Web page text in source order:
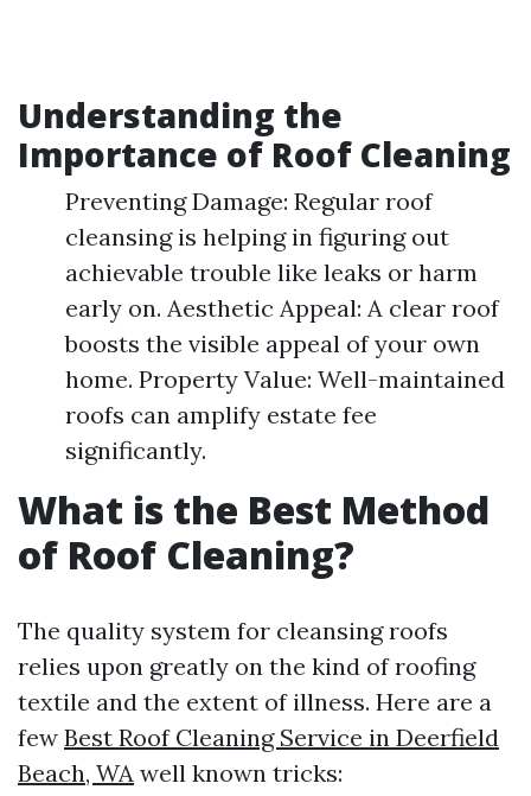
Understanding the
Importance of Roof Cleaning
Preventing Damage: Regular roof
cleansing is helping in figuring out
achievable trouble like leaks or harm
early on. Aesthetic Appeal: A clear roof
boosts the visible appeal of your own
home. Property Value: Well-maintained
roofs can amplify estate fee
significantly.
What is the Best Method
of Roof Cleaning?
The quality system for cleansing roofs
relies upon greatly on the kind of roofing
textile and the extent of illness. Here are a
few Best Roof Cleaning Service in Deerfield
Beach, WA well known tricks: